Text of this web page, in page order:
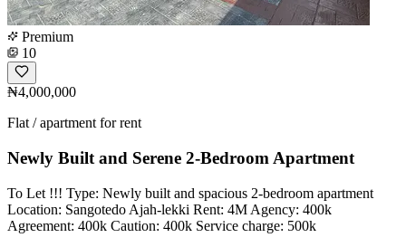
Premium
10
₦4,000,000
Flat / apartment for rent
Newly Built and Serene 2-Bedroom Apartment
To Let !!! Type: Newly built and spacious 2-bedroom apartment
Location: Sangotedo Ajah-lekki Rent: 4M Agency: 400k
Agreement: 400k Caution: 400k Service charge: 500k